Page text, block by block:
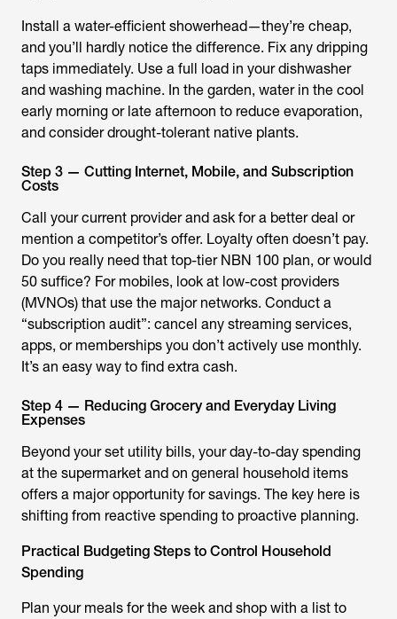
Install a water-efficient showerhead—they’re cheap,
and you’ll hardly notice the difference. Fix any dripping
taps immediately. Use a full load in your dishwasher
and washing machine. In the garden, water in the cool
early morning or late afternoon to reduce evaporation,
and consider drought-tolerant native plants.
Step 3 — Cutting Internet, Mobile, and Subscription
Costs
Call your current provider and ask for a better deal or
mention a competitor’s offer. Loyalty often doesn’t pay.
Do you really need that top-tier NBN 100 plan, or would
50 suffice? For mobiles, look at low-cost providers
(MVNOs) that use the major networks. Conduct a
“subscription audit”: cancel any streaming services,
apps, or memberships you don’t actively use monthly.
It’s an easy way to find extra cash.
Step 4 — Reducing Grocery and Everyday Living
Expenses
Beyond your set utility bills, your day-to-day spending
at the supermarket and on general household items
offers a major opportunity for savings. The key here is
shifting from reactive spending to proactive planning.
Practical Budgeting Steps to Control Household
Spending
Plan your meals for the week and shop with a list to